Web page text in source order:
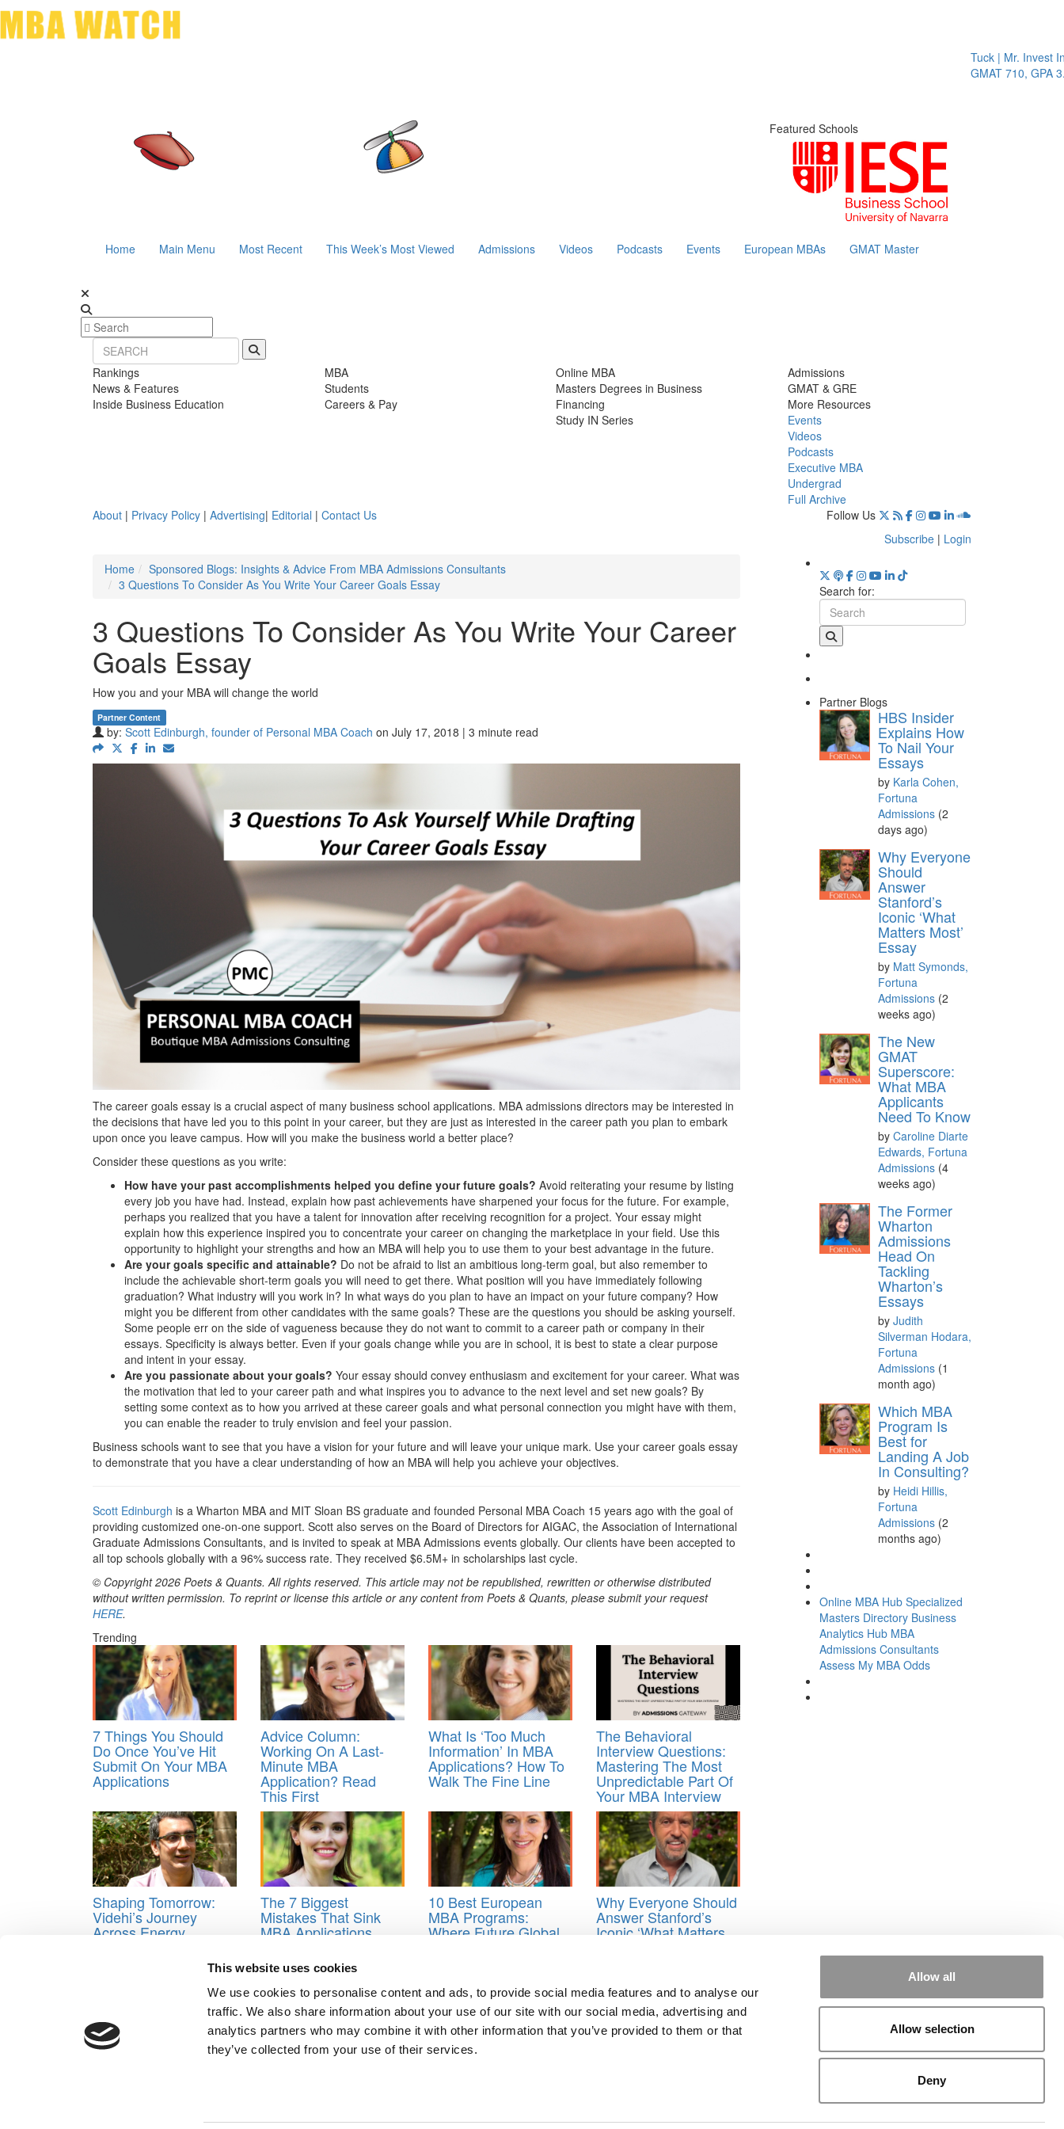
This website uses cookies
We use cookies to personalise content and ads, to provide social media features and to analyse our
traffic. We also share information about your use of our site with our social media, advertising and
analytics partners who may combine it with other information that you’ve provided to them or that
they’ve collected from your use of their services.
Allow all
Allow selection
Deny
Tuck | Mr. Invest In
GMAT 710, GPA 3.1
Featured Schools
Home Main Menu Most Recent This Week’s Most Viewed Admissions Videos Podcasts Events European MBAs GMAT Master
Rankings
News & Features
Inside Business Education
MBA
Students
Careers & Pay
Online MBA
Masters Degrees in Business
Financing
Study IN Series
Admissions
GMAT & GRE
More Resources
Events
Videos
Podcasts
Executive MBA
Undergrad
Full Archive
About | Privacy Policy | Advertising| Editorial | Contact Us
Follow Us
Subscribe | Login
Home
Sponsored Blogs: Insights & Advice From MBA Admissions Consultants
3 Questions To Consider As You Write Your Career Goals Essay
3 Questions To Consider As You Write Your Career
Goals Essay
How you and your MBA will change the world
Partner Content
by: Scott Edinburgh, founder of Personal MBA Coach on July 17, 2018 | 3 minute read
The career goals essay is a crucial aspect of many business school applications. MBA admissions directors may be interested in
the decisions that have led you to this point in your career, but they are just as interested in the career path you plan to embark
upon once you leave campus. How will you make the business world a better place?
Consider these questions as you write:
How have your past accomplishments helped you define your future goals? Avoid reiterating your resume by listing
every job you have had. Instead, explain how past achievements have sharpened your focus for the future. For example,
perhaps you realized that you have a talent for innovation after receiving recognition for a project. Your essay might
explain how this experience inspired you to concentrate your career on changing the marketplace in your field. Use this
opportunity to highlight your strengths and how an MBA will help you to use them to your best advantage in the future.
Are your goals specific and attainable? Do not be afraid to list an ambitious long-term goal, but also remember to
include the achievable short-term goals you will need to get there. What position will you have immediately following
graduation? What industry will you work in? In what ways do you plan to have an impact on your future company? How
might you be different from other candidates with the same goals? These are the questions you should be asking yourself.
Some people err on the side of vagueness because they do not want to commit to a career path or company in their
essays. Specificity is always better. Even if your goals change while you are in school, it is best to state a clear purpose
and intent in your essay.
Are you passionate about your goals? Your essay should convey enthusiasm and excitement for your career. What was
the motivation that led to your career path and what inspires you to advance to the next level and set new goals? By
setting some context as to how you arrived at these career goals and what personal connection you might have with them,
you can enable the reader to truly envision and feel your passion.
Business schools want to see that you have a vision for your future and will leave your unique mark. Use your career goals essay
to demonstrate that you have a clear understanding of how an MBA will help you achieve your objectives.
Scott Edinburgh is a Wharton MBA and MIT Sloan BS graduate and founded Personal MBA Coach 15 years ago with the goal of
providing customized one-on-one support. Scott also serves on the Board of Directors for AIGAC, the Association of International
Graduate Admissions Consultants, and is invited to speak at MBA Admissions events globally. Our clients have been accepted to
all top schools globally with a 96% success rate. They received $6.5M+ in scholarships last cycle.
© Copyright 2026 Poets & Quants. All rights reserved. This article may not be republished, rewritten or otherwise distributed
without written permission. To reprint or license this article or any content from Poets & Quants, please submit your request
HERE.
Trending
7 Things You Should
Do Once You’ve Hit
Submit On Your MBA
Applications
Advice Column:
Working On A Last-
Minute MBA
Application? Read
This First
What Is ‘Too Much
Information’ In MBA
Applications? How To
Walk The Fine Line
The Behavioral
Interview Questions:
Mastering The Most
Unpredictable Part Of
Your MBA Interview
Shaping Tomorrow:
Videhi’s Journey
Across Energy,
The 7 Biggest
Mistakes That Sink
MBA Applications
Them)
10 Best European
MBA Programs:
Where Future Global
Why Everyone Should
Answer Stanford’s
Iconic ‘What Matters
business school career goals essay career goals essay mba admissions consultant MBA application essays
Scott Edinburgh
Post navigation
Search for:
Partner Blogs
HBS Insider
Explains How
To Nail Your
Essays
by Karla Cohen,
Fortuna
Admissions (2
days ago)
Why Everyone
Should
Answer
Stanford’s
Iconic ‘What
Matters Most’
Essay
by Matt Symonds,
Fortuna
Admissions (2
weeks ago)
The New
GMAT
Superscore:
What MBA
Applicants
Need To Know
by Caroline Diarte
Edwards, Fortuna
Admissions (4
weeks ago)
The Former
Wharton
Admissions
Head On
Tackling
Wharton’s
Essays
by Judith
Silverman Hodara,
Fortuna
Admissions (1
month ago)
Which MBA
Program Is
Best for
Landing A Job
In Consulting?
by Heidi Hillis,
Fortuna
Admissions (2
months ago)
Online MBA Hub Specialized
Masters Directory Business
Analytics Hub MBA
Admissions Consultants
Assess My MBA Odds
About P&Q|P&Q News Archives|Privacy Policy|Licensing & Reprints|Advertising & Partnerships|Editorial|Contact Us|Sign In / Register